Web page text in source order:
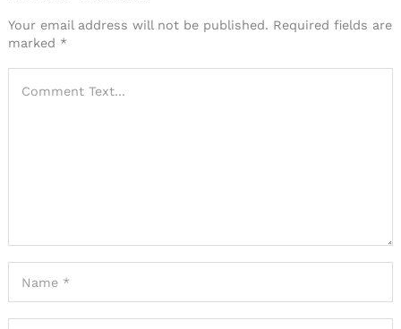
Your email address will not be published. Required fields are
marked *